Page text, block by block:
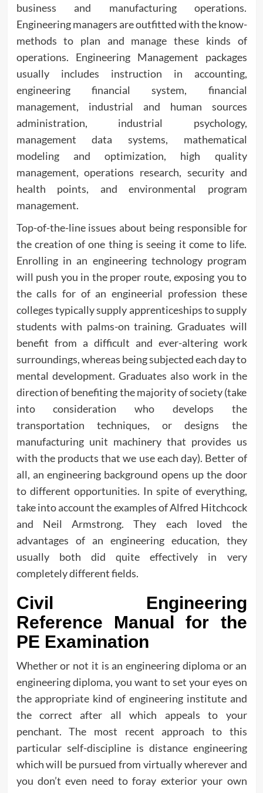
business and manufacturing operations.
Engineering managers are outfitted with the know-
methods to plan and manage these kinds of
operations. Engineering Management packages
usually includes instruction in accounting,
engineering financial system, financial
management, industrial and human sources
administration, industrial psychology,
management data systems, mathematical
modeling and optimization, high quality
management, operations research, security and
health points, and environmental program
management.
Top-of-the-line issues about being responsible for
the creation of one thing is seeing it come to life.
Enrolling in an engineering technology program
will push you in the proper route, exposing you to
the calls for of an engineerial profession these
colleges typically supply apprenticeships to supply
students with palms-on training. Graduates will
benefit from a difficult and ever-altering work
surroundings, whereas being subjected each day to
mental development. Graduates also work in the
direction of benefiting the majority of society (take
into consideration who develops the
transportation techniques, or designs the
manufacturing unit machinery that provides us
with the products that we use each day). Better of
all, an engineering background opens up the door
to different opportunities. In spite of everything,
take into account the examples of Alfred Hitchcock
and Neil Armstrong. They each loved the
advantages of an engineering education, they
usually both did quite effectively in very
completely different fields.
Civil Engineering
Reference Manual for the
PE Examination
Whether or not it is an engineering diploma or an
engineering diploma, you want to set your eyes on
the appropriate kind of engineering institute and
the correct after all which appeals to your
penchant. The most recent approach to this
particular self-discipline is distance engineering
which will be pursued from virtually wherever and
you don’t even need to foray exterior your own